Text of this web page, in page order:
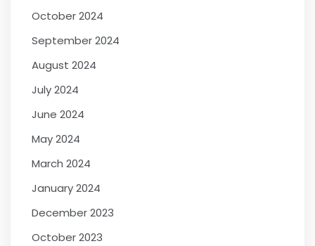
October 2024
September 2024
August 2024
July 2024
June 2024
May 2024
March 2024
January 2024
December 2023
October 2023